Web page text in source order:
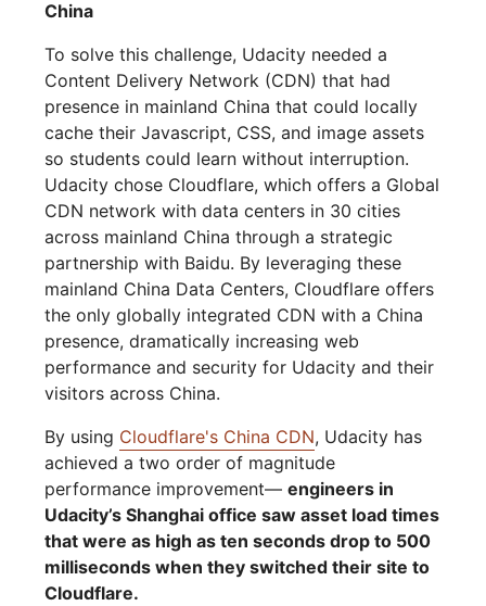
China
To solve this challenge, Udacity needed a
Content Delivery Network (CDN) that had
presence in mainland China that could locally
cache their Javascript, CSS, and image assets
so students could learn without interruption.
Udacity chose Cloudflare, which offers a Global
CDN network with data centers in 30 cities
across mainland China through a strategic
partnership with Baidu. By leveraging these
mainland China Data Centers, Cloudflare offers
the only globally integrated CDN with a China
presence, dramatically increasing web
performance and security for Udacity and their
visitors across China.
By using Cloudflare's China CDN, Udacity has
achieved a two order of magnitude
performance improvement—engineers in
Udacity’s Shanghai office saw asset load times
that were as high as ten seconds drop to 500
milliseconds when they switched their site to
Cloudflare.